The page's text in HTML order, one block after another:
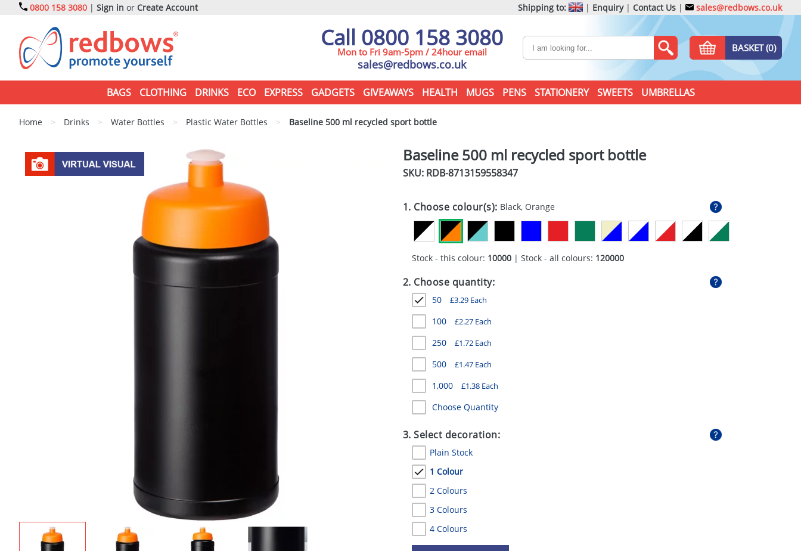
0800 158 3080 | Sign in or Create Account Shipping to: | Enquiry| Contact Us | sales@redbows.co.uk
Call 0800 158 3080
Mon to Fri 9am-5pm / 24hour email
sales@redbows.co.uk
BASKET (0)
BAGS CLOTHING DRINKS ECO EXPRESS GADGETS GIVEAWAYS HEALTH MUGS PENS STATIONERY SWEETS UMBRELLAS
Home > Drinks > Water Bottles > Plastic Water Bottles > Baseline 500 ml recycled sport bottle
Baseline 500 ml recycled sport bottle
SKU: RDB-8713159558347
1. Choose colour(s): Black, Orange
Stock - this colour: 10000| Stock - all colours: 120000
2. Choose quantity:
50 £3.29Each
100 £2.27Each
250 £1.72Each
500 £1.47Each
1,000 £1.38Each
Choose Quantity
3. Select decoration:
Plain Stock
1 Colour
2 Colours
3 Colours
4 Colours